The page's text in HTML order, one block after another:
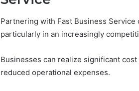
Partnering with Fast Business
particularly in an increasingly
Businesses can realize significant
reduced operational expenses.
946545696,
662992031,
226206179,